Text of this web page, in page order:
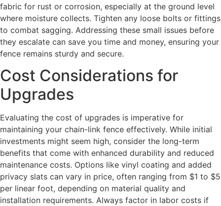
fabric for rust or corrosion, especially at the ground level
where moisture collects. Tighten any loose bolts or fittings
to combat sagging. Addressing these small issues before
they escalate can save you time and money, ensuring your
fence remains sturdy and secure.
Cost Considerations for
Upgrades
Evaluating the cost of upgrades is imperative for
maintaining your chain-link fence effectively. While initial
investments might seem high, consider the long-term
benefits that come with enhanced durability and reduced
maintenance costs. Options like vinyl coating and added
privacy slats can vary in price, often ranging from $1 to $5
per linear foot, depending on material quality and
installation requirements. Always factor in labor costs if